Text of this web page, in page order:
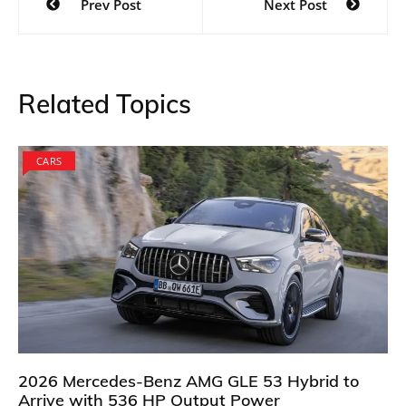
navigation
Prev Post Next Post
Related Topics
CARS
2026 Mercedes-Benz AMG GLE 53 Hybrid to
Arrive with 536 HP Output Power